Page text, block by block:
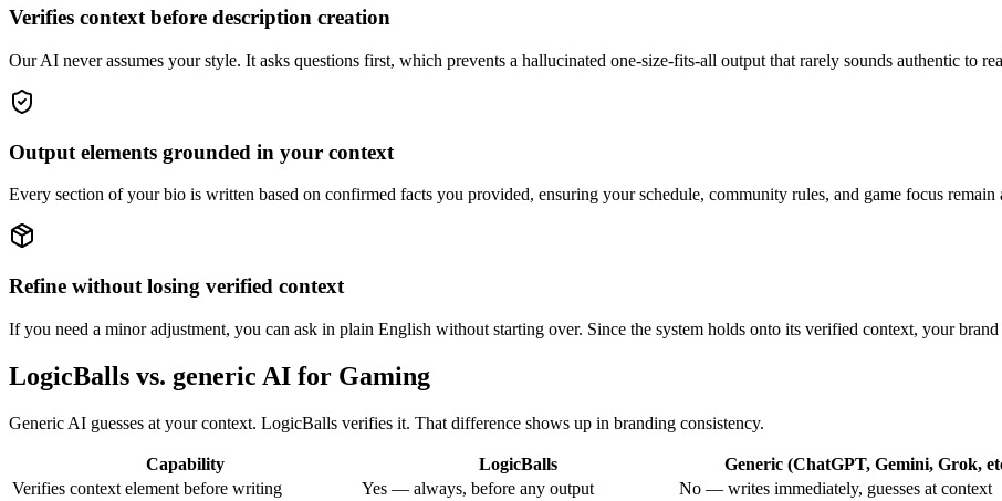
Verifies context before description creation
Our AI never assumes your style. It asks questions first, which prevents a hallucinated one-size-fits-all output that rarely sounds authentic to
Output elements grounded in your context
Every section of your bio is written based on confirmed facts you provided, ensuring your schedule, community rules, and game focus remain
Refine without losing verified context
If you need a minor adjustment, you can ask in plain English without starting over. Since the system holds onto its verified context, your brand
LogicBalls vs. generic AI for Gaming
Generic AI guesses at your context. LogicBalls verifies it. That difference shows up in branding consistency.
Capability LogicBalls
Generic (ChatGPT, Gemini, Grok,
Verifies context element before writing
Yes — always, before any output
No — writes immediately, guesses at context